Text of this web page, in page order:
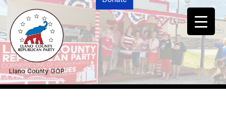
Skip
to
content
Llano County GOP